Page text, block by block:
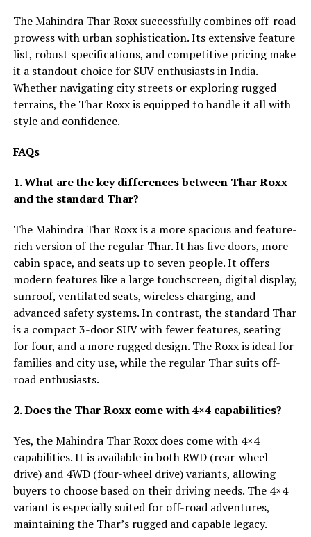
The Mahindra Thar Roxx successfully combines off-road
prowess with urban sophistication. Its extensive feature
list, robust specifications, and competitive pricing make
it a standout choice for SUV enthusiasts in India.
Whether navigating city streets or exploring rugged
terrains, the Thar Roxx is equipped to handle it all with
style and confidence.
FAQs
1. What are the key differences between Thar Roxx
and the standard Thar?
The Mahindra Thar Roxx is a more spacious and feature-
rich version of the regular Thar. It has five doors, more
cabin space, and seats up to seven people. It offers
modern features like a large touchscreen, digital display,
sunroof, ventilated seats, wireless charging, and
advanced safety systems. In contrast, the standard Thar
is a compact 3-door SUV with fewer features, seating
for four, and a more rugged design. The Roxx is ideal for
families and city use, while the regular Thar suits off-
road enthusiasts.
2. Does the Thar Roxx come with 4×4 capabilities?
Yes, the Mahindra Thar Roxx does come with 4×4
capabilities. It is available in both RWD (rear-wheel
drive) and 4WD (four-wheel drive) variants, allowing
buyers to choose based on their driving needs. The 4×4
variant is especially suited for off-road adventures,
maintaining the Thar’s rugged and capable legacy.